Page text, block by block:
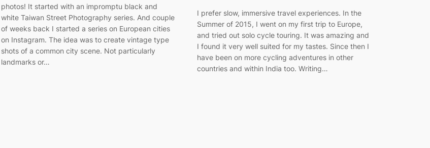
photos! It started with an impromptu black and
white Taiwan Street Photography series. And couple
of weeks back I started a series on European cities
on Instagram. The idea was to create vintage type
shots of a common city scene. Not particularly
landmarks or…
I prefer slow, immersive travel experiences. In the
Summer of 2015, I went on my first trip to Europe,
and tried out solo cycle touring. It was amazing and
I found it very well suited for my tastes. Since then I
have been on more cycling adventures in other
countries and within India too. Writing…